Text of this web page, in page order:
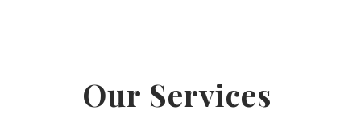
Our Services